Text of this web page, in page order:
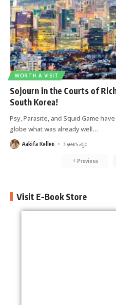
10 reasons why
Vibes
10 Best Nightlife
Holiday Vibes
Spending a day at
Vibes
The Best Temples
World Holiday Vibes
The Best
10 Top-Rated
State | World
WORTH A VISIT
Sojourn in the Courts of
South Korea!
Psy, Parasite, and Squid Game
globe what was already well…
Aakifa Kellen 3 years ago
Previous
Visit E-Book Store